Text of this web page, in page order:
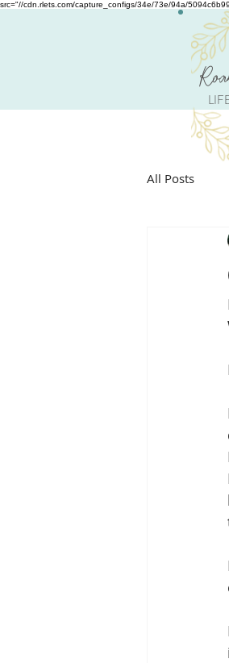
src="//cdn.rlets.com/capture_configs/34e/73e/94a/
All Posts